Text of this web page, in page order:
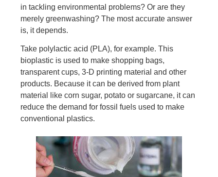
in tackling environmental problems? Or are they
merely greenwashing? The most accurate answer
is, it depends.
Take polylactic acid (PLA), for example. This
bioplastic is used to make shopping bags,
transparent cups, 3-D printing material and other
products. Because it can be derived from plant
material like corn sugar, potato or sugarcane, it can
reduce the demand for fossil fuels used to make
conventional plastics.